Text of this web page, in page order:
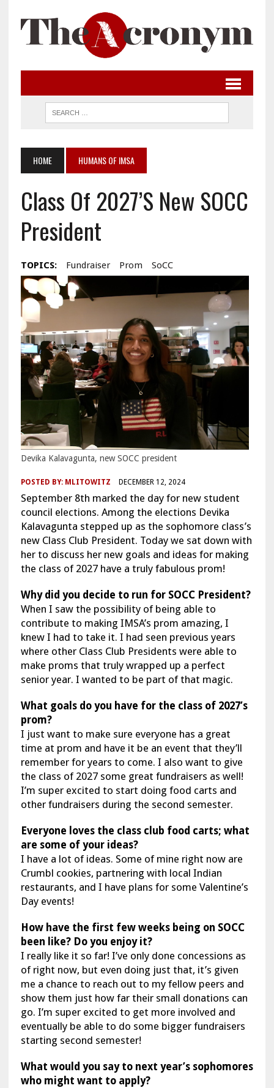
HOME HUMANS OF IMSA
Class Of 2027’s New SOCC
President
TOPICS: Fundraiser Prom SoCC
Devika Kalavagunta, new SOCC president
POSTED BY: MLITOWITZ DECEMBER 12, 2024
September 8th marked the day for new student
council elections. Among the elections Devika
Kalavagunta stepped up as the sophomore class’s
new Class Club President. Today we sat down with
her to discuss her new goals and ideas for making
the class of 2027 have a truly fabulous prom!
Why did you decide to run for SOCC President?
When I saw the possibility of being able to
contribute to making IMSA’s prom amazing, I
knew I had to take it. I had seen previous years
where other Class Club Presidents were able to
make proms that truly wrapped up a perfect
senior year. I wanted to be part of that magic.
What goals do you have for the class of 2027’s
prom?
I just want to make sure everyone has a great
time at prom and have it be an event that they’ll
remember for years to come. I also want to give
the class of 2027 some great fundraisers as well!
I’m super excited to start doing food carts and
other fundraisers during the second semester.
Everyone loves the class club food carts; what
are some of your ideas?
I have a lot of ideas. Some of mine right now are
Crumbl cookies, partnering with local Indian
restaurants, and I have plans for some Valentine’s
Day events!
How have the first few weeks being on SOCC
been like? Do you enjoy it?
I really like it so far! I’ve only done concessions as
of right now, but even doing just that, it’s given
me a chance to reach out to my fellow peers and
show them just how far their small donations can
go. I’m super excited to get more involved and
eventually be able to do some bigger fundraisers
starting second semester!
What would you say to next year’s sophomores
who might want to apply?